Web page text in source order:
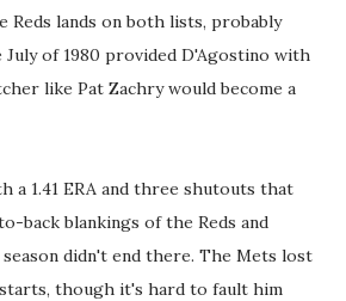
Reds lands on both lists, probably
July of 1980 provided D'Agostino with
like Pat Zachry would become a
a 1.41 ERA and three shutouts that
back blankings of the Reds and
season didn't end there. The Mets lost
though it's hard to fault him